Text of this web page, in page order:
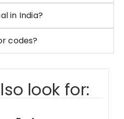
in India?
codes?
look for: